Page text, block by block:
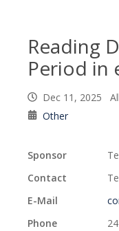
Reading
Period in
Dec 11, 2025
Other
Sponsor
Contact
E-Mail
Phone